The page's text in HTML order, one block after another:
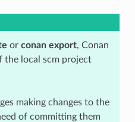
or conan export, Conan
the local scm project
making changes to the
of committing them